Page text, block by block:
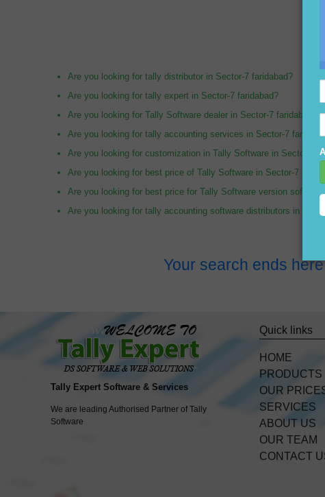
Are you looking for tally distributor in Sector-7 faridabad?
Are you looking for tally expert in Sector-7 faridabad?
Are you looking for Tally Software dealer in Sector-7 faridabad?
Are you looking for tally accounting services in Sector-7
Are you looking for customization in Tally Software in Sector-7
Are you looking for best price of Tally Software in Sector-7
Are you looking for best price for Tally Software version software
Are you looking for tally accounting software distributors in
Your search ends
Tally Expert Software & Services
We are leading Authorised Partner of Tally
Software
Quick links
HOME
PRODUCTS
OUR
SERVICES
ABOUT US
OUR TEAM
CONTACT